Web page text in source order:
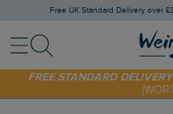
Free UK Standard Delivery over
MenuSearch
SHOP TODAY - EXTRA 20%
FREE STANDARD